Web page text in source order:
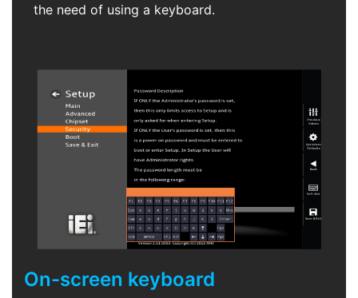
the need of using a keyboard.
On-screen keyboard